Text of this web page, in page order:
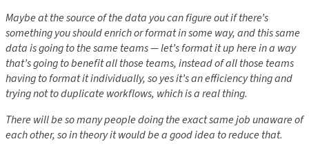
Maybe at the source of the data you can figure out if there’s
something you should enrich or format in some way, and this same
data is going to the same teams — let’s format it up here in a way
that’s going to benefit all those teams, instead of all those teams
having to format it individually, so yes it’s an efficiency thing and
trying not to duplicate workflows, which is a real thing.
There will be so many people doing the exact same job unaware of
each other, so in theory it would be a good idea to reduce that.